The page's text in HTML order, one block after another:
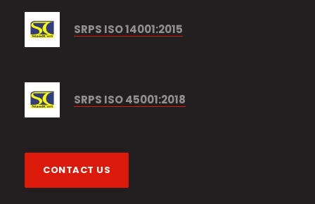
SRPS ISO 14001:2015
SRPS ISO 45001:2018
CONTACT US